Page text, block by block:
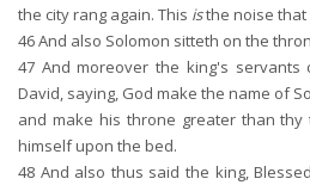
the city rang again. This isthe noise that
46And also Solomon sitteth on the
47 And moreover the king's
David, saying, God make the name of
and make his throne greater than
himself upon the bed.
48 And also thus said the king, Blessed